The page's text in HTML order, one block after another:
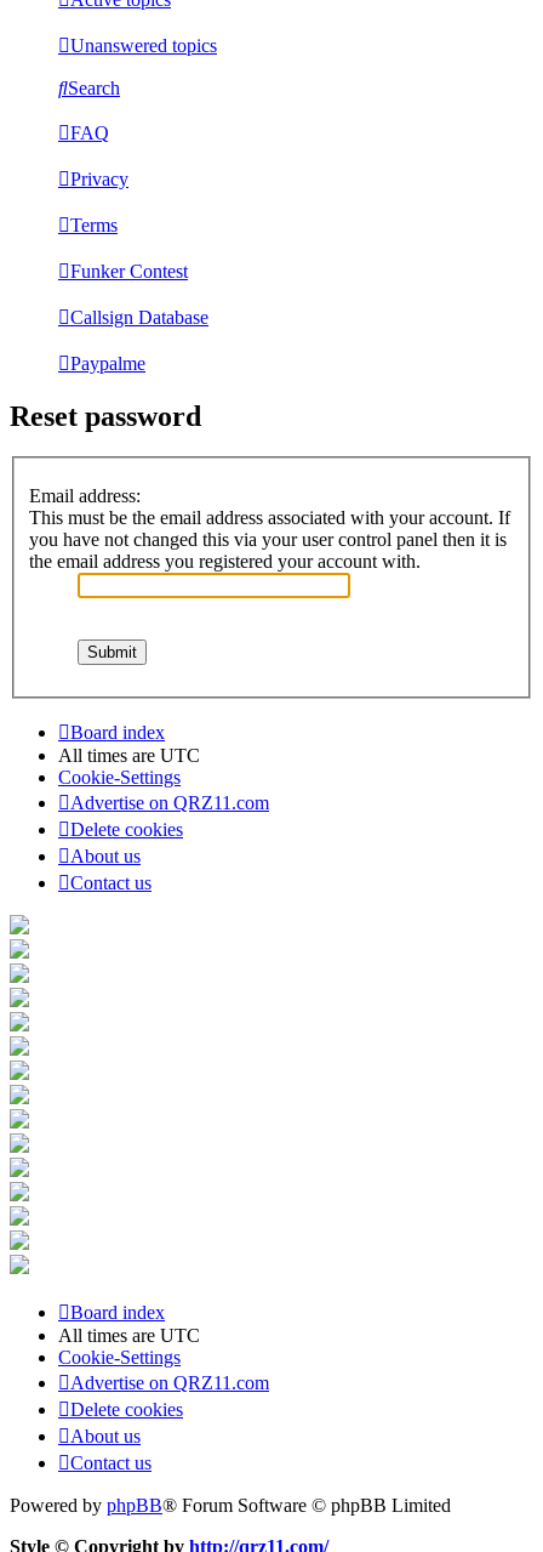
Unanswered topics
Search
FAQ
Privacy
Terms
Funker Contest
Callsign Database
Paypalme
Reset password
Email address:
This must be the email address associated with your account. If
you have not changed this via your user control panel then it is
the email address you registered your account with.
Board index
All times are UTC
Cookie-Settings
Advertise on QRZ11.com
Delete cookies
About us
Contact us
Board index
All times are UTC
Cookie-Settings
Advertise on QRZ11.com
Delete cookies
About us
Contact us
Powered by phpBB® Forum Software © phpBB Limited
Style © Copyright by http://qrz11.com/